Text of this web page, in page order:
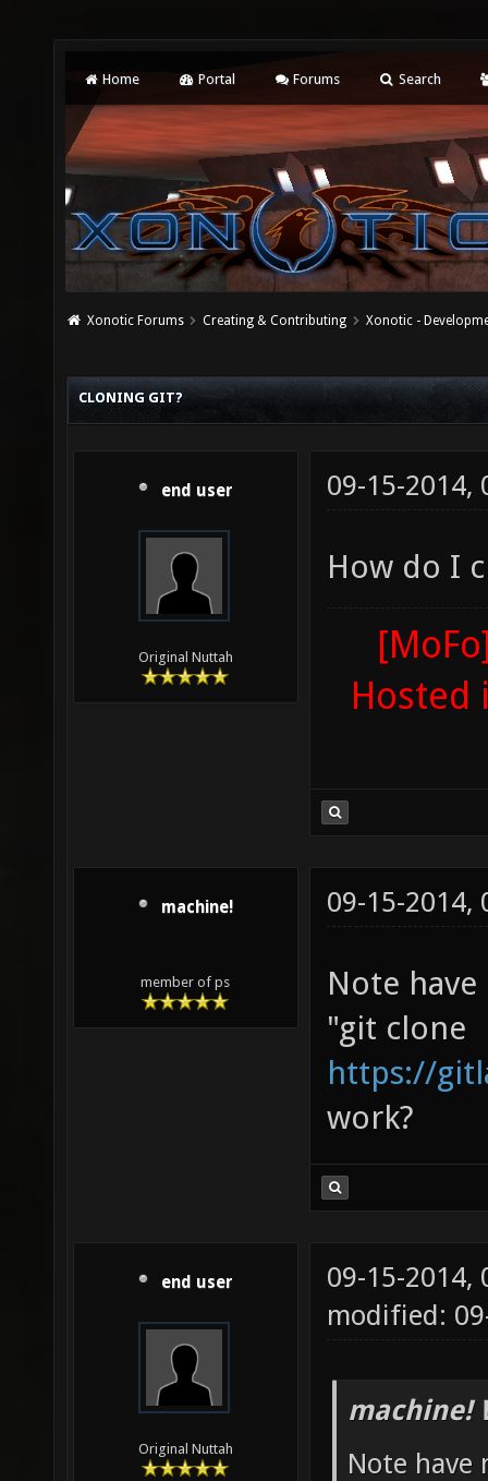
Home Portal Forums Search
Xonotic Forums Creating & Contributing Xonotic -
CLONING GIT?
end user
Original Nuttah
09-15-2014,
How do I
Hosted
machine!
member of ps
09-15-2014,
Note
"git clone
https://
work?
end user
Original Nuttah
09-15-2014,
modified:
machine!
Note